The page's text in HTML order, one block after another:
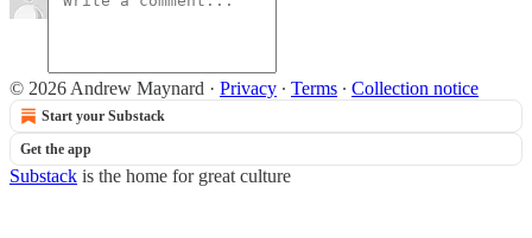
© 2026 Andrew Maynard · Privacy ∙ Terms ∙ Collection notice
Start your Substack
Get the app
Substack is the home for great culture